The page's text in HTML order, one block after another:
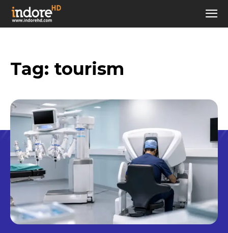
Tag: tourism